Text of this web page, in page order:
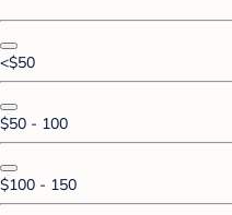
<$50
$50 - 100
$100 - 150